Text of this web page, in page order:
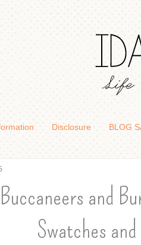
Disclosure BLOG
and
Swatches